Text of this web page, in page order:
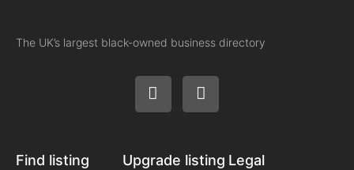
The UK’s largest black-owned business directory
Find listing Upgrade listing Legal